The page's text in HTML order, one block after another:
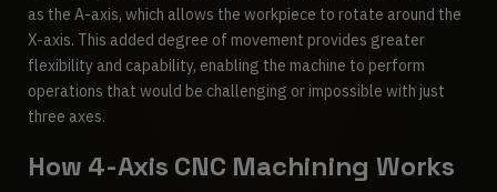
as the A-axis, which allows the workpiece to rotate around the
X-axis. This added degree of movement provides greater
flexibility and capability, enabling the machine to perform
operations that would be challenging or impossible with just
three axes.
How 4-Axis CNC Machining Works